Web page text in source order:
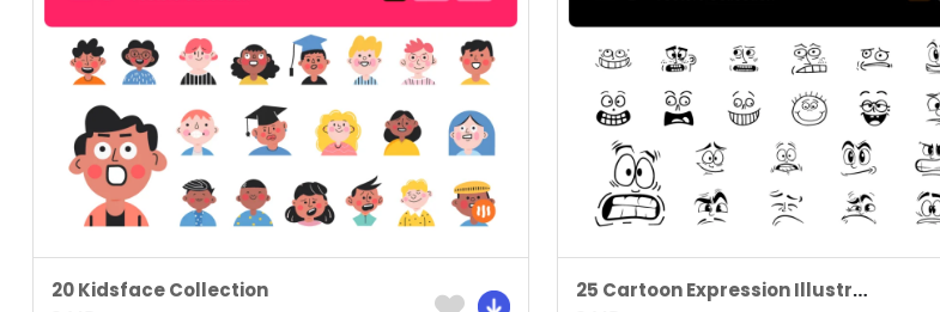
20 Kidsface Collection
25 Cartoon Expression Illustration